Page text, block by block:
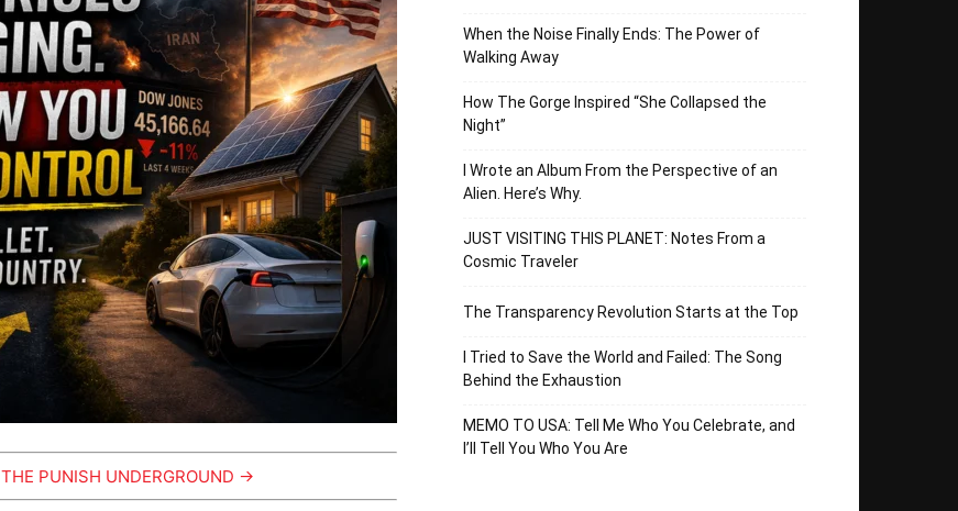
THE PUNISH UNDERGROUND →
When the Noise Finally Ends: The Power of
Walking Away
How The Gorge Inspired “She Collapsed the
Night”
I Wrote an Album From the Perspective of an
Alien. Here’s Why.
JUST VISITING THIS PLANET: Notes From a
Cosmic Traveler
The Transparency Revolution Starts at the Top
I Tried to Save the World and Failed: The Song
Behind the Exhaustion
MEMO TO USA: Tell Me Who You Celebrate, and
I’ll Tell You Who You Are